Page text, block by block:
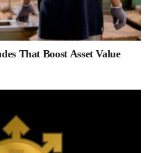
That Boost Asset Value